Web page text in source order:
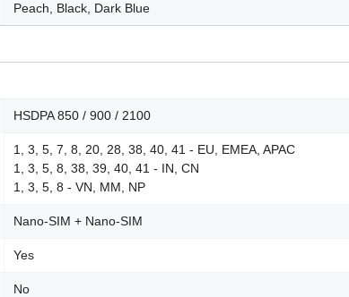
Peach, Black, Dark Blue
HSDPA 850 / 900 / 2100
1, 3, 5, 7, 8, 20, 28, 38, 40, 41 - EU, EMEA, APAC
1, 3, 5, 8, 38, 39, 40, 41 - IN, CN
1, 3, 5, 8 - VN, MM, NP
Nano-SIM + Nano-SIM
Yes
No